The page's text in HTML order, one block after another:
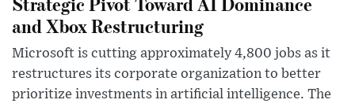
and Xbox Restructuring
Microsoft is cutting approximately 4,800 jobs as it
restructures its corporate organization to better
prioritize investments in artificial intelligence. The